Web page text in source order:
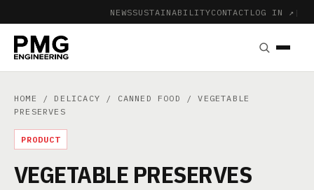
NEWSSUSTAINABILITYCONTACT LOG IN ↗ |
HOME / DELICACY / CANNED FOOD
/ VEGETABLE
PRESERVES
PRODUCT
VEGETABLE PRESERVES